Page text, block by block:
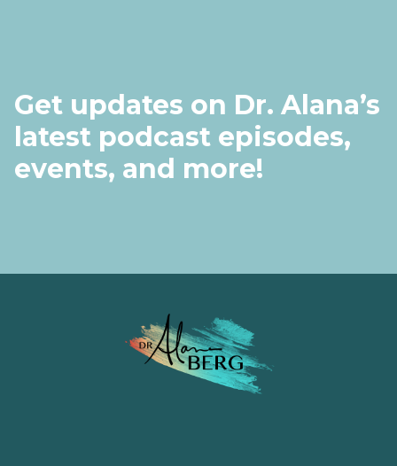
Get updates on Dr. Alana’s
latest podcast episodes,
events, and more!